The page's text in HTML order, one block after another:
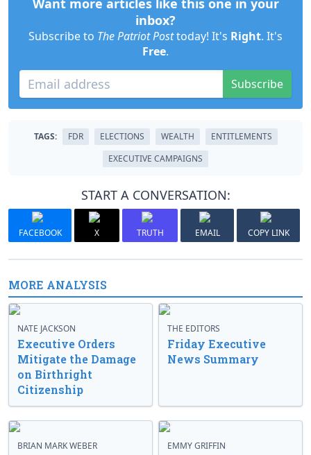
Want more articles like this one in your
inbox?
Subscribe to The Patriot Posttoday! It's Right. It's
Free.
Subscribe
TAGS: FDR ELECTIONS WEALTH
ENTITLEMENTS
EXECUTIVE CAMPAIGNS
START A CONVERSATION:
FACEBOOK X TRUTH EMAIL COPY LINK
MORE ANALYSIS
NATE JACKSON
Executive Orders
Mitigate the Damage
on Birthright
Citizenship
THE EDITORS
Friday Executive
News Summary
BRIAN MARK WEBER EMMY GRIFFIN